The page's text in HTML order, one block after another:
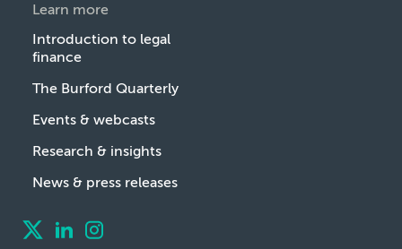
Learn more
Introduction to legal
finance
The Burford Quarterly
Events & webcasts
Research & insights
News & press releases